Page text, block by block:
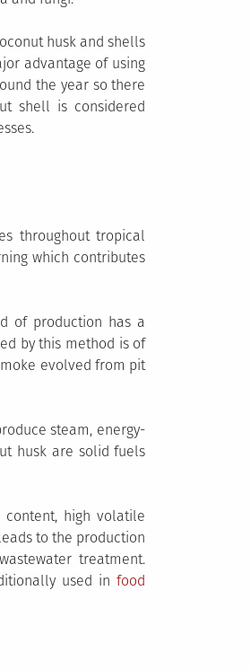
husk and shells
advantage of using
the year so there
shell is considered
throughout tropical
which contributes
of production has a
by this method is of
evolved from pit
steam, energy-
husk are solid fuels
high volatile
to the production
treatment.
used infood